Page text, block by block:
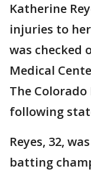
Katherine
injuries to
was checked
Medical
The
following
Reyes, 32,
batting